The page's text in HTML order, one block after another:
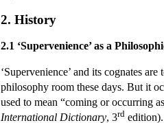
2. History
2.1 ‘Supervenience’ as a
‘Supervenience’ and its cognates
philosophy room these days. But it
used to mean “coming or occurring
International Dictionary, 3rd